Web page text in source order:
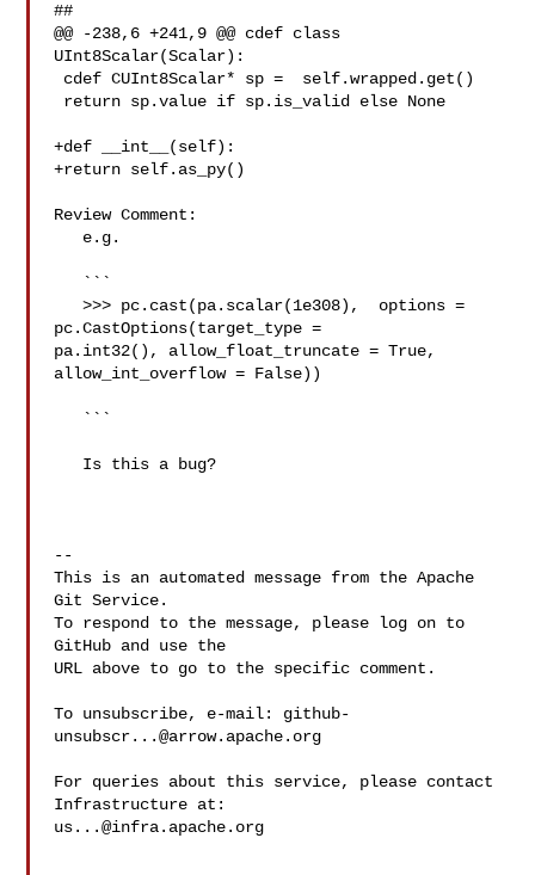
##
@@ -238,6 +241,9 @@ cdef class
UInt8Scalar(Scalar):
+def __int__(self):
+return self.as_py()
Review Comment:
   >>> pc.cast(pa.scalar(1e308),  options =
pc.CastOptions(target_type =
pa.int32(), allow_float_truncate = True,
allow_int_overflow = False))
--
This is an automated message from the Apache
Git Service.
To respond to the message, please log on to
GitHub and use the
URL above to go to the specific comment.
To unsubscribe, e-mail: github-
unsubscr...@arrow.apache.org
For queries about this service, please contact
us...@infra.apache.org